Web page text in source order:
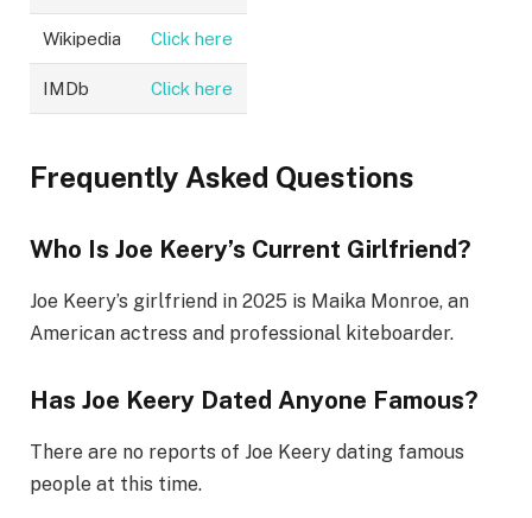
Wikipedia Click here
IMDb Click here
Frequently Asked Questions
Who Is Joe Keery’s Current Girlfriend?
Joe Keery’s girlfriend in 2025 is Maika Monroe, an
American actress and professional kiteboarder.
Has Joe Keery Dated Anyone Famous?
There are no reports of Joe Keery dating famous
people at this time.